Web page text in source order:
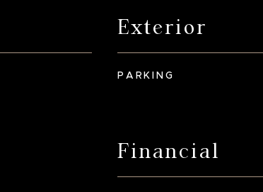
Exterior
PARKING
Financial